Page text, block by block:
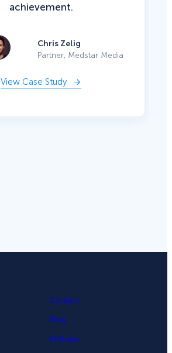
achievement.
Chris Zelig
Partner, Medstar Media
View Case Study
Contact
Blog
Affiliates